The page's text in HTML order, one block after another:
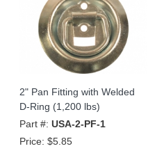
2" Pan Fitting with Welded
D-Ring (1,200 lbs)
Part #: USA-2-PF-1
Price: $5.85